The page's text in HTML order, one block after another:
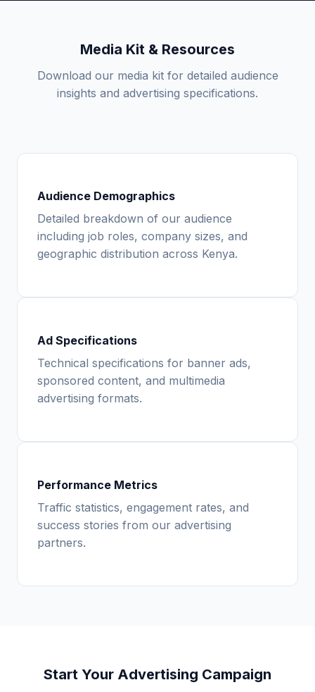
Media Kit & Resources
Download our media kit for detailed audience
insights and advertising specifications.
Audience Demographics
Detailed breakdown of our audience
including job roles, company sizes, and
geographic distribution across Kenya.
Ad Specifications
Technical specifications for banner ads,
sponsored content, and multimedia
advertising formats.
Performance Metrics
Traffic statistics, engagement rates, and
success stories from our advertising
partners.
Start Your Advertising Campaign